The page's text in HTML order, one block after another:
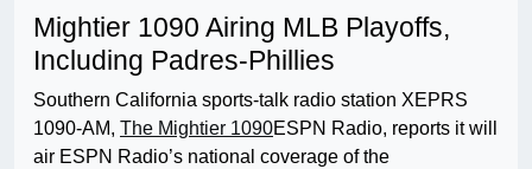
Mightier 1090 Airing MLB Playoffs,
Including Padres-Phillies
Southern California sports-talk radio station XEPRS
1090-AM, The Mightier 1090ESPN Radio, reports it will
air ESPN Radio’s national coverage of the